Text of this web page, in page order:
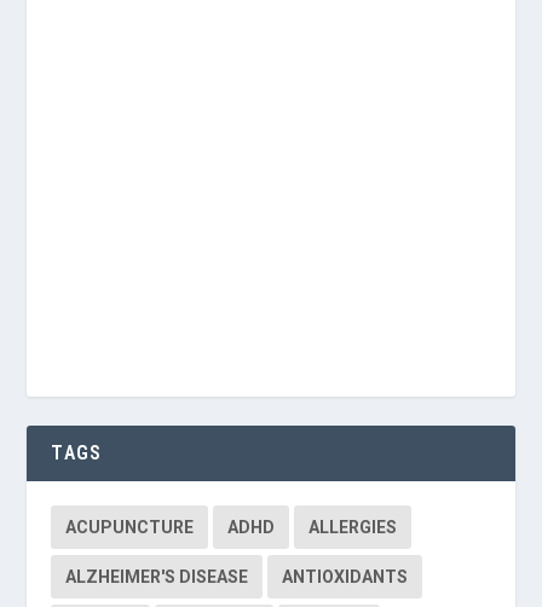
TAGS
ACUPUNCTURE ADHD ALLERGIES
ALZHEIMER'S DISEASE ANTIOXIDANTS